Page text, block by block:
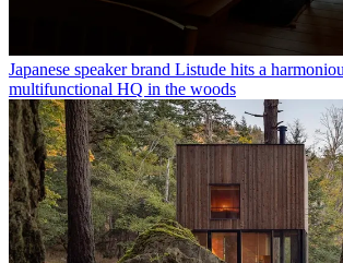
Japanese speaker brand Listude hits a
multifunctional HQ in the woods